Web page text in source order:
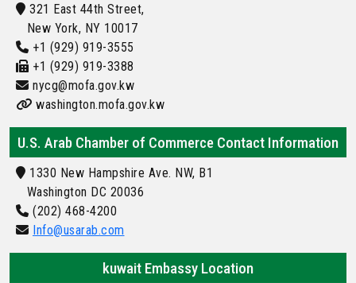
321 East 44th Street,
New York, NY 10017
+1 (929) 919-3555
+1 (929) 919-3388
nycg@mofa.gov.kw
washington.mofa.gov.kw
U.S. Arab Chamber of Commerce Contact Information
1330 New Hampshire Ave. NW, B1
Washington DC 20036
(202) 468-4200
Info@usarab.com
kuwait Embassy Location